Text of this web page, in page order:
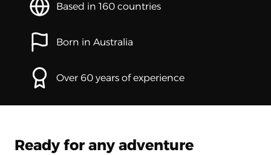
Based in 160 countries
Born in Australia
Over 60 years of experience
Ready for any adventure